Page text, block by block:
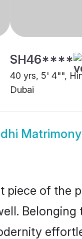
SH46****
40 yrs, 5' 4"",
Dubai
Matrimony
of the